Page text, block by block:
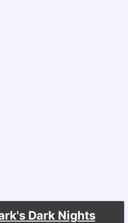
Dark Nights